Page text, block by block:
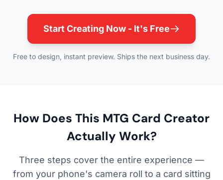
Start Creating Now - It's Free
Free to design, instant preview. Ships the next business day.
How Does This MTG Card Creator
Actually Work?
Three steps cover the entire experience —
from your phone's camera roll to a card sitting